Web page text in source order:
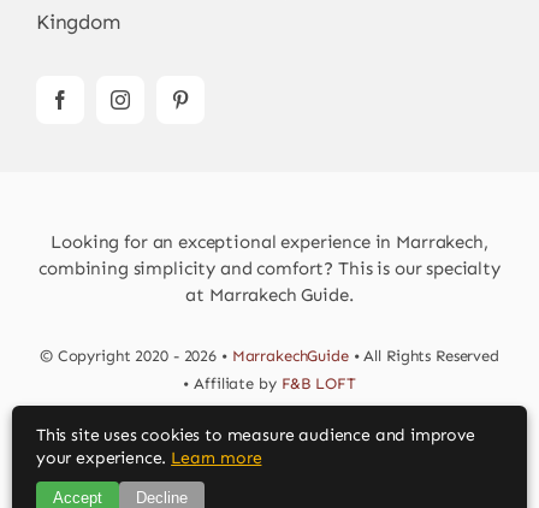
Kingdom
Looking for an exceptional experience in Marrakech,
combining simplicity and comfort? This is our specialty
at Marrakech Guide.
© Copyright 2020 - 2026 • MarrakechGuide • All Rights Reserved
• Affiliate by F&B LOFT
Download MarrakechGuide App
This site uses cookies to measure audience and improve
your experience. Learn more
Accept Decline